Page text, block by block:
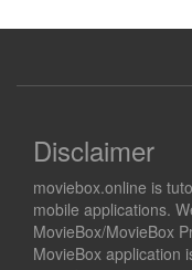
Disclaimer
moviebox.online is
mobile applications.
MovieBox/MovieBox
MovieBox application